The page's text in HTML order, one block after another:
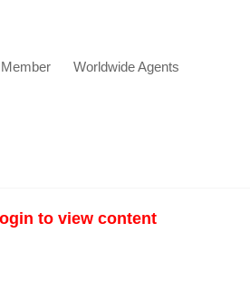
Worldwide Agents
to view content